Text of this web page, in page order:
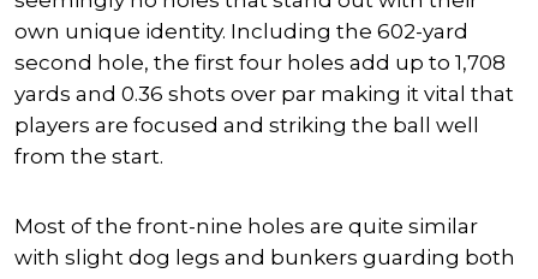
own unique identity. Including the 602-yard
second hole, the first four holes add up to 1,708
yards and 0.36 shots over par making it vital that
players are focused and striking the ball well
from the start.
Most of the front-nine holes are quite similar
with slight dog legs and bunkers guarding both